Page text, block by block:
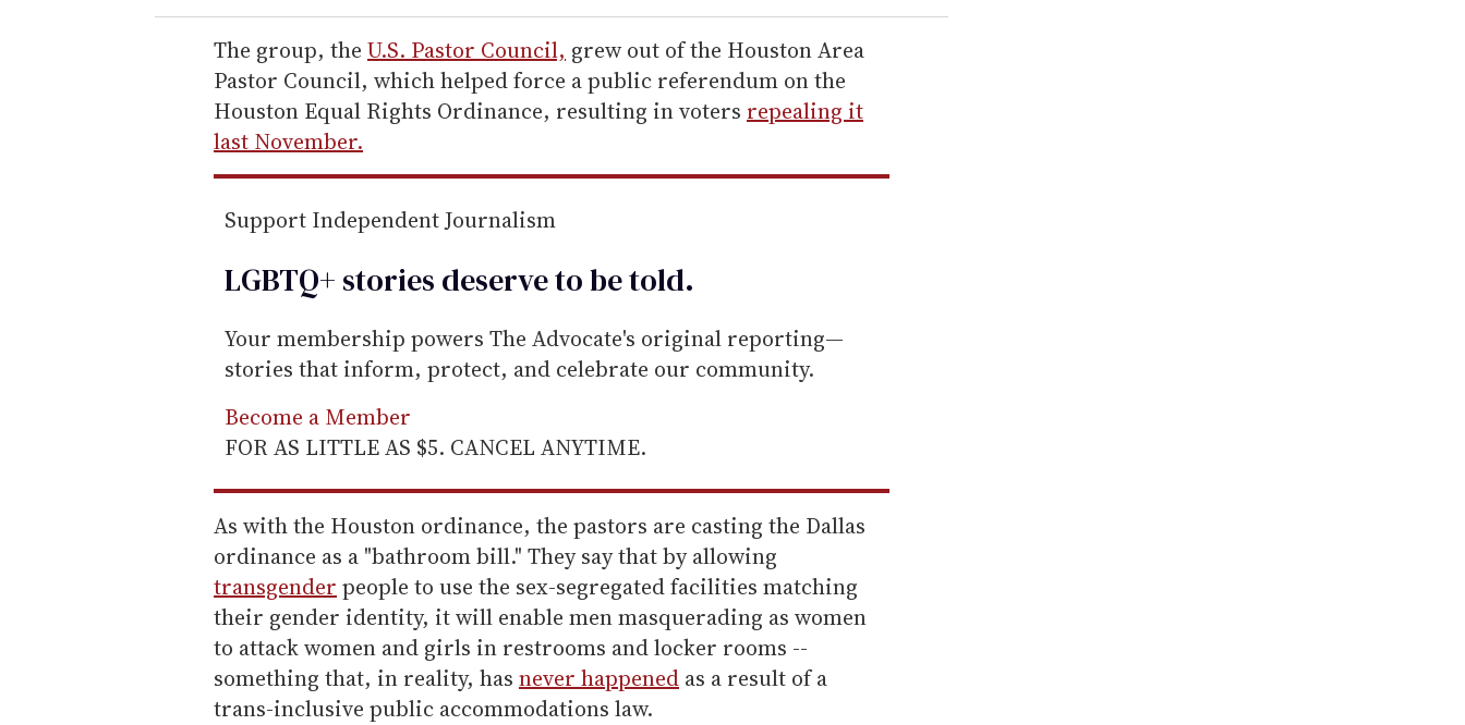
r
e
m
a
i
l
The group, the U.S. Pastor Council, grew out of the Houston Area
Pastor Council, which helped force a public referendum on the
Houston Equal Rights Ordinance, resulting in voters repealing it
last November.
Support Independent Journalism
LGBTQ+ stories deserve to betold.
Your membership powers The Advocate's original reporting—
stories that inform, protect, and celebrate our community.
Become a Member
FOR AS LITTLE AS $5. CANCEL ANYTIME.
As with the Houston ordinance, the pastors are casting the Dallas
ordinance as a "bathroom bill." They say that by allowing
transgender people to use the sex-segregated facilities matching
their gender identity, it will enable men masquerading as women
to attack women and girls in restrooms and locker rooms --
something that, in reality, has never happened as a result of a
trans-inclusive public accommodations law.